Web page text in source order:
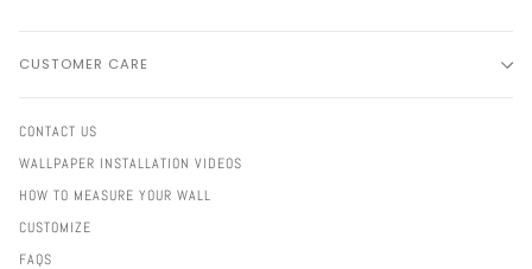
CUSTOMER CARE
CONTACT US
WALLPAPER INSTALLATION VIDEOS
HOW TO MEASURE YOUR WALL
CUSTOMIZE
FAQS